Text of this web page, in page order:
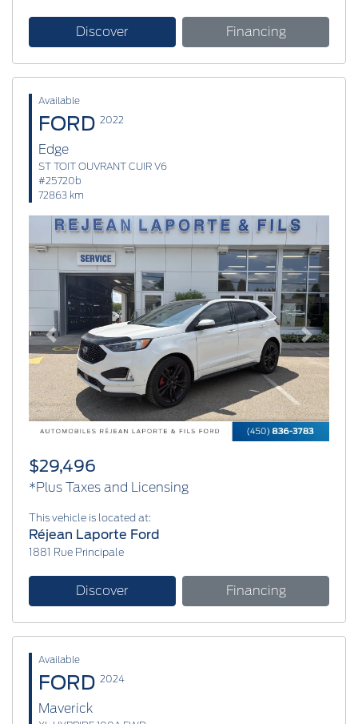
Discover Financing
Available
FORD 2022
Edge
ST TOIT OUVRANT CUIR V6
#25720b
72863 km
Previous Next
$29,496
*Plus Taxes and Licensing
This vehicle is located at:
Réjean Laporte Ford
1881 Rue Principale
Discover Financing
Available
FORD 2024
Maverick